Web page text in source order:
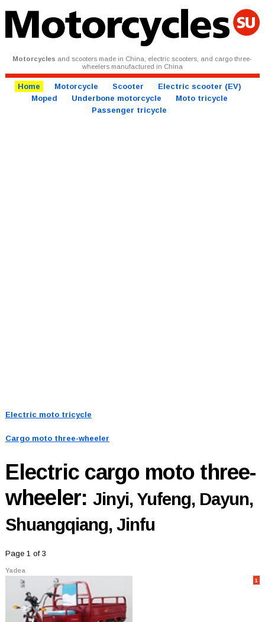
Motorcycles and scooters made in China, electric scooters, and cargo three-
wheelers manufactured in China
Home Motorcycle Scooter
Electric scooter (EV)
Moped
Underbone motorcycle
Moto tricycle
Passenger tricycle
Electric moto tricycle
Cargo moto three-wheeler
Electric cargo moto three-
wheeler: Jinyi, Yufeng, Dayun,
Shuangqiang, Jinfu
Page 1 of 3
Yadea
1